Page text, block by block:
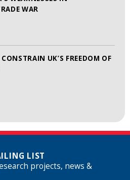
WAR
CONSTRAIN UK’S FREEDOM OF
LIST
projects, news &